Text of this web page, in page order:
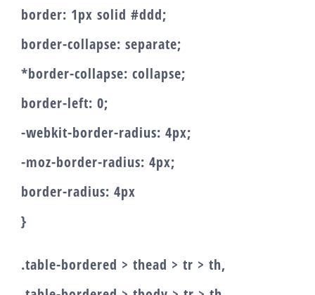
border: 1px solid #ddd;
border-collapse: separate;
*border-collapse: collapse;
border-left: 0;
-webkit-border-radius: 4px;
-moz-border-radius: 4px;
border-radius: 4px
}
.table-bordered > thead > tr > th,